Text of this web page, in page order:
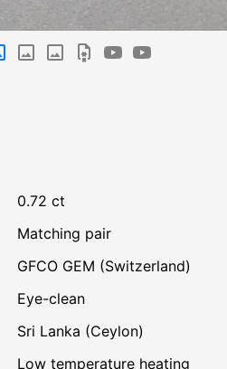
0.72 ct
Matching pair
GFCO GEM (Switzerland)
Eye-clean
Sri Lanka (Ceylon)
low temperature heating